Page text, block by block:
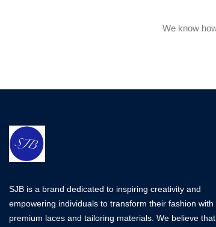
We know
SJB is a brand dedicated to inspiring creativity and
empowering individuals to transform their fashion with
premium laces and tailoring materials. We believe that